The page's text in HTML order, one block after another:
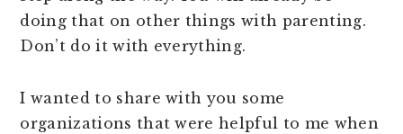
doing that on other things with parenting.
Don’t do it with everything.
I wanted to share with you some
organizations that were helpful to me when